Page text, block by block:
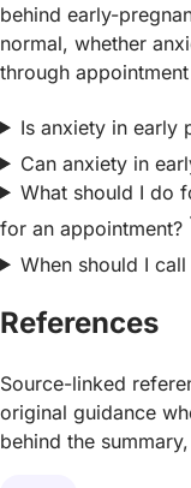
behind early-
normal, whether
through
Is anxiety in early
Can anxiety in
What should I do
for an appointment?
When should I
References
Source-linked
original guidance
behind the